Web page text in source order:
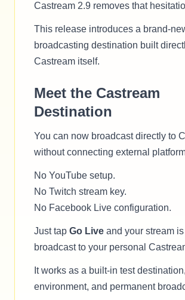
Castream 2.9 removes that
This release introduces a brand-
broadcasting destination built
Castream itself.
Meet the Castream
Destination
You can now broadcast directly to
without connecting external
No YouTube setup.
No Twitch stream key.
No Facebook Live configuration.
Just tap Go Live and your stream
broadcast to your personal
It works as a built-in test
environment, and permanent